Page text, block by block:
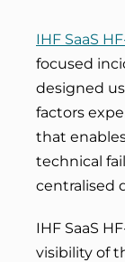
IHF SaaS
focused
designed
factors
that
technical
centralised
IHF SaaS
visibility of